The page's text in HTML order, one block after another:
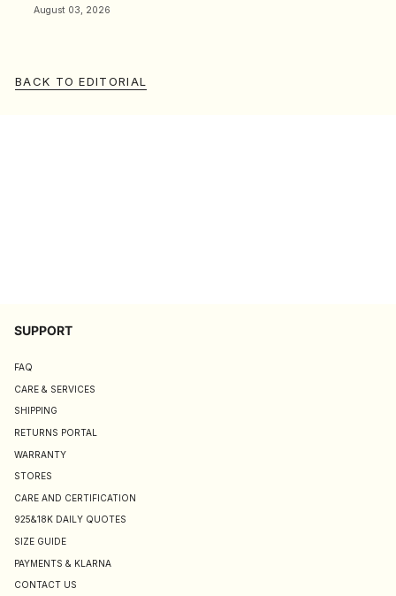
August 03, 2026
BACK TO EDITORIAL
SUPPORT
FAQ
CARE & SERVICES
SHIPPING
RETURNS PORTAL
WARRANTY
STORES
CARE AND CERTIFICATION
925&18K DAILY QUOTES
SIZE GUIDE
PAYMENTS & KLARNA
CONTACT US